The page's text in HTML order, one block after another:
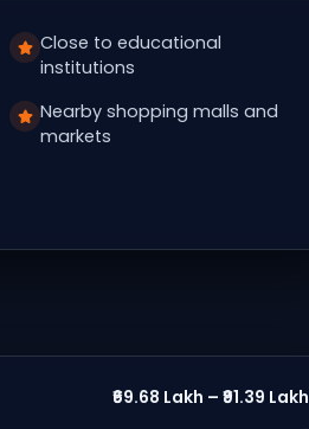
Close to educational
institutions
Nearby shopping malls and
markets
₹69.68 Lakh – ₹91.39 Lakh